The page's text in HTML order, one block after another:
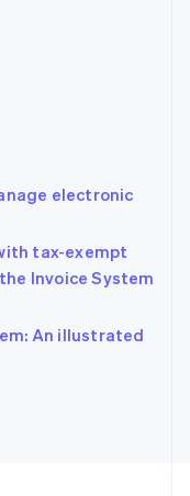
electronic
tax-exempt
Invoice System
An illustrated